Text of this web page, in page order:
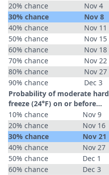
20% chance
Nov 4
30% chance
Nov 8
40% chance
Nov 11
50% chance
Nov 15
60% chance
Nov 18
70% chance
Nov 22
80% chance
Nov 27
90% chance
Dec 3
Probability of moderate hard
freeze (24°F) on or before...
10% chance
Nov 9
20% chance
Nov 16
30% chance
Nov 21
40% chance
Nov 27
50% chance
Dec 1
60% chance
Dec 3